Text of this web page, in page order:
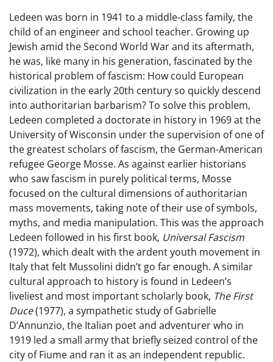
Ledeen was born in 1941 to a middle-class family, the
child of an engineer and school teacher. Growing up
Jewish amid the Second World War and its aftermath,
he was, like many in his generation, fascinated by the
historical problem of fascism: How could European
civilization in the early 20th century so quickly descend
into authoritarian barbarism? To solve this problem,
Ledeen completed a doctorate in history in 1969 at the
University of Wisconsin under the supervision of one of
the greatest scholars of fascism, the German-American
refugee George Mosse. As against earlier historians
who saw fascism in purely political terms, Mosse
focused on the cultural dimensions of authoritarian
mass movements, taking note of their use of symbols,
myths, and media manipulation. This was the approach
Ledeen followed in his first book, Universal Fascism
(1972), which dealt with the ardent youth movement in
Italy that felt Mussolini didn’t go far enough. A similar
cultural approach to history is found in Ledeen’s
liveliest and most important scholarly book, The First
Duce(1977), a sympathetic study of Gabrielle
D’Annunzio, the Italian poet and adventurer who in
1919 led a small army that briefly seized control of the
city of Fiume and ran it as an independent republic.